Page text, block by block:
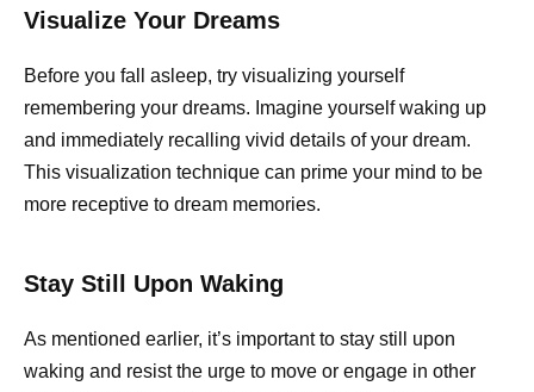
Visualize Your Dreams
Before you fall asleep, try visualizing yourself
remembering your dreams. Imagine yourself waking up
and immediately recalling vivid details of your dream.
This visualization technique can prime your mind to be
more receptive to dream memories.
Stay Still Upon Waking
As mentioned earlier, it’s important to stay still upon
waking and resist the urge to move or engage in other